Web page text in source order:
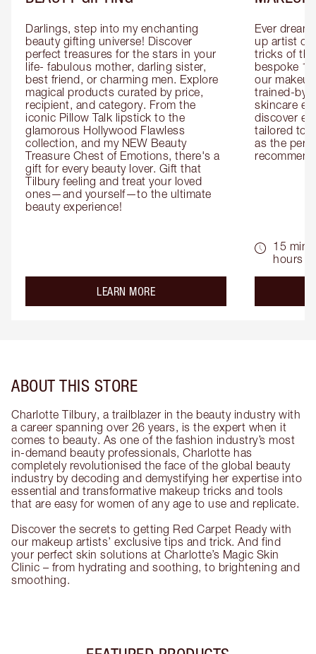
Darlings, step into my enchanting
beauty gifting universe! Discover
perfect treasures for the stars in your
life- fabulous mother, darling sister,
best friend, or charming men. Explore
magical products curated by price,
recipient, and category. From the
iconic Pillow Talk lipstick to the
glamorous Hollywood Flawless
collection, and my NEW Beauty
Treasure Chest of Emotions, there's a
gift for every beauty lover. Gift that
Tilbury feeling and treat your loved
ones—and yourself—to the ultimate
beauty experience!
LEARN MOREabout the
Ever
up artist or
tricks of
bespoke
our
trained-by-
skincare
discover
tailored to
as the
15
hours
ABOUT THIS STORE
Charlotte Tilbury, a trailblazer in the beauty industry with
a career spanning over 26 years, is the expert when it
comes to beauty. As one of the fashion industry’s most
in-demand beauty professionals, Charlotte has
completely revolutionised the face of the global beauty
industry by decoding and demystifying her expertise into
essential and transformative makeup tricks and tools
that are easy for women of any age to use and replicate.
Discover the secrets to getting Red Carpet Ready with
our makeup artists’ exclusive tips and trick. And find
your perfect skin solutions at Charlotte’s Magic Skin
Clinic – from hydrating and soothing, to brightening and
smoothing.